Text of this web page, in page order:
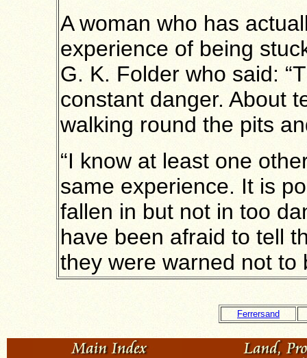
A woman who has
experience of being
G. K. Folder who said:
constant danger. About
walking round the pits
“I know at least one
same experience. It is
fallen in but not in too
have been afraid to tell
they were warned not to
Ferrersand